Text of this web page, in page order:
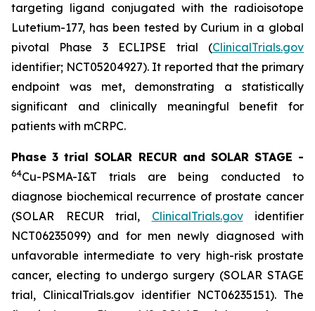
targeting ligand conjugated with the radioisotope
Lutetium-177, has been tested by Curium in a global
pivotal Phase 3 ECLIPSE trial (ClinicalTrials.gov
identifier; NCT05204927). It reported that the primary
endpoint was met, demonstrating a statistically
significant and clinically meaningful benefit for
patients with mCRPC.
Phase 3 trial SOLAR RECUR and SOLAR STAGE -
64Cu-PSMA-I&T trials are being conducted to
diagnose biochemical recurrence of prostate cancer
(SOLAR RECUR trial, ClinicalTrials.govidentifier
NCT06235099) and for men newly diagnosed with
unfavorable intermediate to very high-risk prostate
cancer, electing to undergo surgery (SOLAR STAGE
trial, ClinicalTrials.gov identifier NCT06235151). The